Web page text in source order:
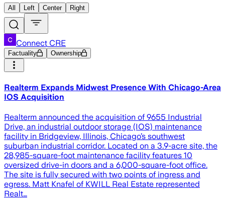
All Left Center Right
Connect CRE
Factuality Ownership
Realterm Expands Midwest Presence With Chicago-Area
IOS Acquisition
Realterm announced the acquisition of 9655 Industrial
Drive, an industrial outdoor storage (IOS) maintenance
facility in Bridgeview, Illinois, Chicago’s southwest
suburban industrial corridor. Located on a 3.9-acre site, the
28,985-square-foot maintenance facility features 10
oversized drive-in doors and a 6,000-square-foot office.
The site is fully secured with two points of ingress and
egress. Matt Knafel of KWILL Real Estate represented
Realt…